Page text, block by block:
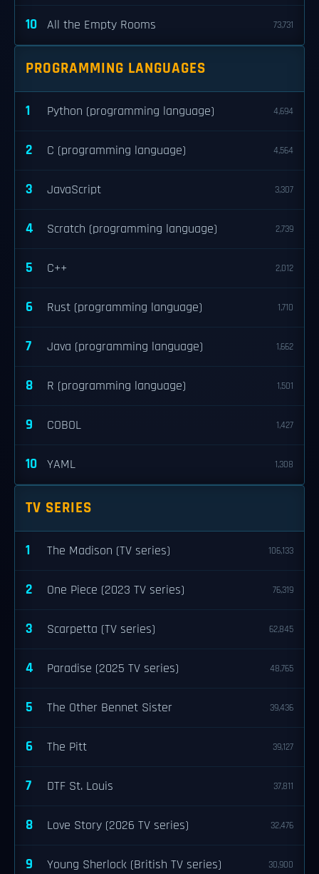
10 All the Empty Rooms 73,731
PROGRAMMING LANGUAGES
1 Python (programming language) 4,694
2 C (programming language) 4,564
3 JavaScript 3,307
4 Scratch (programming language) 2,739
5 C++ 2,012
6 Rust (programming language) 1,710
7 Java (programming language) 1,662
8 R (programming language) 1,501
9 COBOL 1,427
10 YAML 1,308
TV SERIES
1 The Madison (TV series) 106,133
2 One Piece (2023 TV series) 76,319
3 Scarpetta (TV series) 62,845
4 Paradise (2025 TV series) 48,765
5 The Other Bennet Sister 39,436
6 The Pitt 39,127
7 DTF St. Louis 37,811
8 Love Story (2026 TV series) 32,476
9 Young Sherlock (British TV series) 30,900